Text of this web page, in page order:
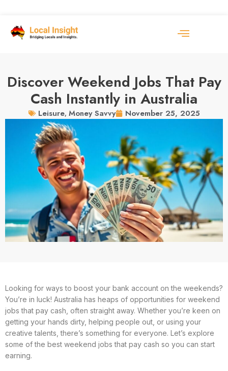
Discover Weekend Jobs That Pay
Cash Instantly in Australia
Leisure, Money Savvy November 25, 2025
Looking for ways to boost your bank account on the weekends?
You’re in luck! Australia has heaps of opportunities for weekend
jobs that pay cash, often straight away. Whether you’re keen on
getting your hands dirty, helping people out, or using your
creative talents, there’s something for everyone. Let’s explore
some of the best weekend jobs that pay cash so you can start
earning.